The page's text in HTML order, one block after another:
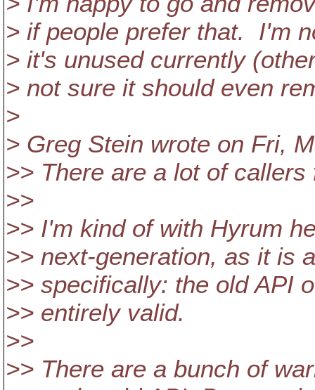
> if people prefer that. I'm
> it's unused currently
> not sure it should even
>
> Greg Stein wrote on Fri,
>> There are a lot of
>>
>> I'm kind of with Hyrum
>> next-generation, as it is
>> specifically: the old API
>> entirely valid.
>>
>> There are a bunch of